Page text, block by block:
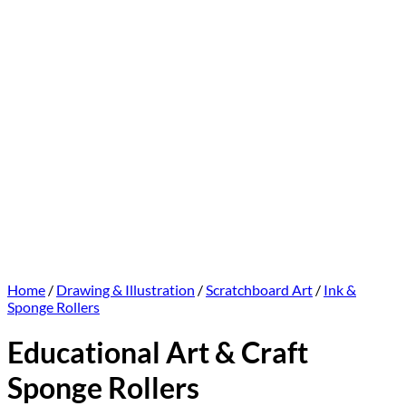
Home / Drawing & Illustration /Scratchboard Art / Ink &
Sponge Rollers
Educational Art & Craft
Sponge Rollers